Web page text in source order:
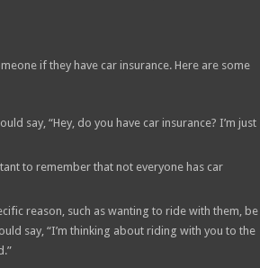
if they have car insurance. Here are some
say, “Hey, do you have car insurance? I’m just
to remember that not everyone has car
reason, such as wanting to ride with them, be
say, “I’m thinking about riding with you to the